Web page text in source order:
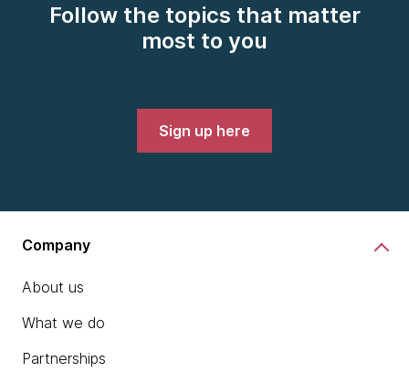
Follow the topics that matter
most to you
Sign up here
Company
About us
What we do
Partnerships